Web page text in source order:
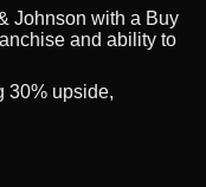
Johnson with a Buy
and ability to
30% upside,